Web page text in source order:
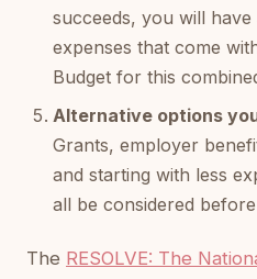
succeeds, you will
expenses that come
Budget for this
Alternative options
Grants, employer
and starting with less
all be considered
The RESOLVE: The